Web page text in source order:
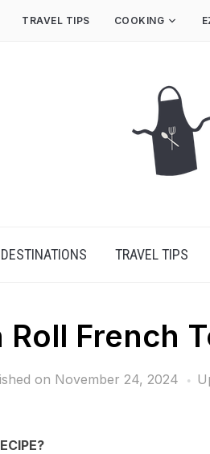
TRAVEL TIPS COOKING
DESTINATIONS TRAVEL TIPS
Roll French
on November 24, 2024